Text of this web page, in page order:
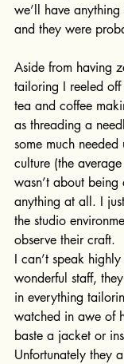
we’ll have
and they were
Aside from having
tailoring I reeled
tea and coffee
as threading a
some much
culture (the
wasn’t about
anything at all. I
the studio
observe their craft.
I can’t speak
wonderful staff,
in everything
watched in awe of
baste a jacket or
Unfortunately they